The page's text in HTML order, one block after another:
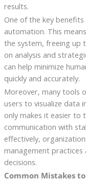
results.
One of the key
automation. This
the system, freeing up
on analysis and
can help minimize
quickly and accurately.
Moreover, many tools
users to visualize data
only makes it easier
communication with
effectively,
management practices
decisions.
Common Mistakes